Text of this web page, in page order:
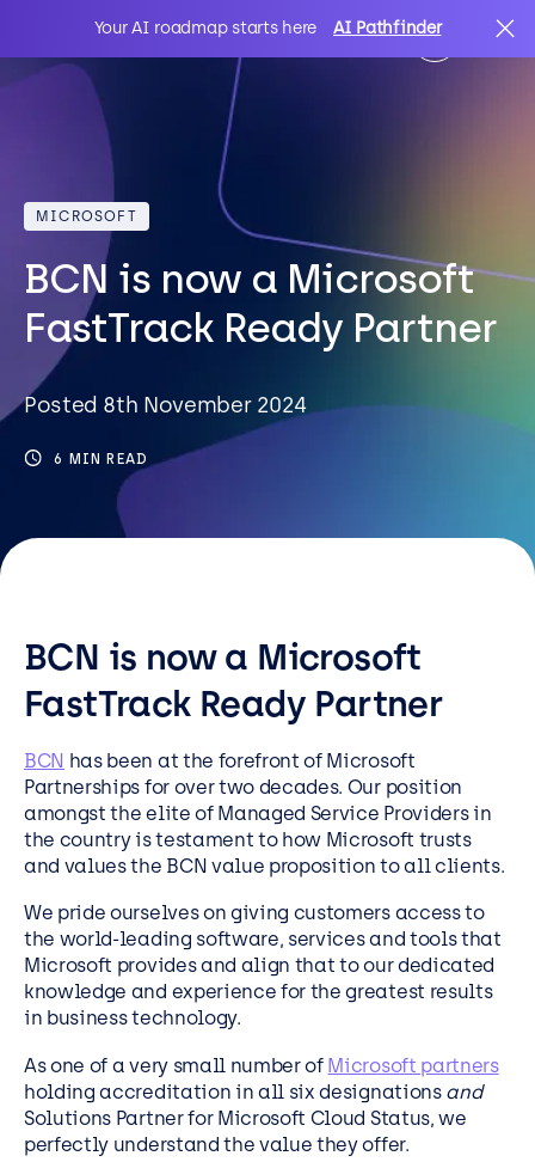
Your AI roadmap starts here AI Pathfinder
IT Solutions
Sectors
Client Stories
About Us
Resources
Careers
Service Status
Call us on 0345 095 7000
Search
MICROSOFT
BCN is now a Microsoft
FastTrack Ready Partner
Posted 8th November 2024
6 MIN READ
BCN is now a Microsoft
FastTrack Ready Partner
BCN has been at the forefront of Microsoft
Partnerships for over two decades. Our position
amongst the elite of Managed Service Providers in
the country is testament to how Microsoft trusts
and values the BCN value proposition to all clients.
We pride ourselves on giving customers access to
the world-leading software, services and tools that
Microsoft provides and align that to our dedicated
knowledge and experience for the greatest results
in business technology.
As one of a very small number of Microsoft partners
holding accreditation in all six designations and
Solutions Partner for Microsoft Cloud Status, we
perfectly understand the value they offer.